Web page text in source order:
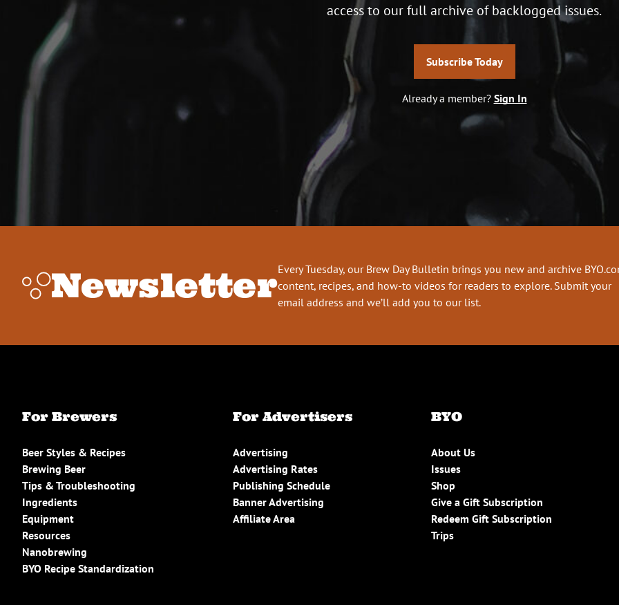
access to our full archive of backlogged issues.
Subscribe Today
Already a member? Sign In
NewsletterEvery Tuesday, our Brew Day Bulletin brings you new and archive
content, recipes, and how-to videos for readers to explore. Submit your
email address and we’ll add you to our list.
For Brewers
Beer Styles & Recipes
Brewing Beer
Tips & Troubleshooting
Ingredients
Equipment
Resources
Nanobrewing
BYO Recipe Standardization
For Advertisers
Advertising
Advertising Rates
Publishing Schedule
Banner Advertising
Affiliate Area
BYO
About Us
Issues
Shop
Give a Gift Subscription
Redeem Gift Subscription
Trips